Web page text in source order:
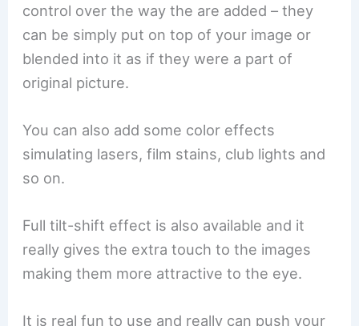
control over the way the are added – they
can be simply put on top of your image or
blended into it as if they were a part of
original picture.
You can also add some color effects
simulating lasers, film stains, club lights and
so on.
Full tilt-shift effect is also available and it
really gives the extra touch to the images
making them more attractive to the eye.
It is real fun to use and really can push your